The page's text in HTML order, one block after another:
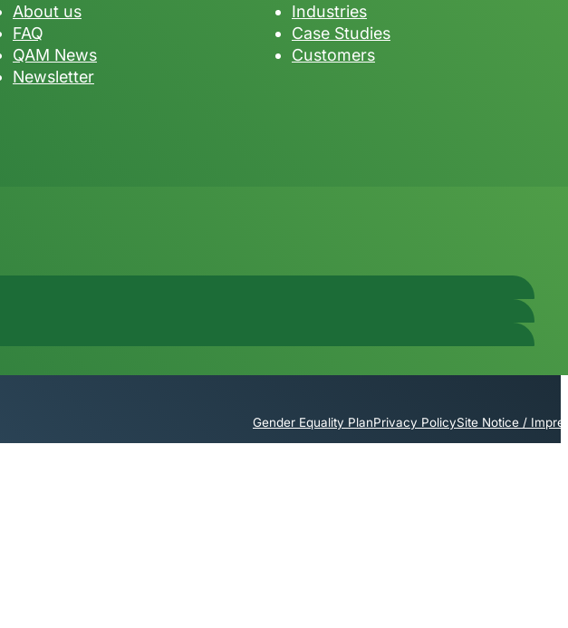
About us
FAQ
QAM News
Newsletter
Industries
Case Studies
Customers
Gender Equality PlanPrivacy PolicySite Notice /